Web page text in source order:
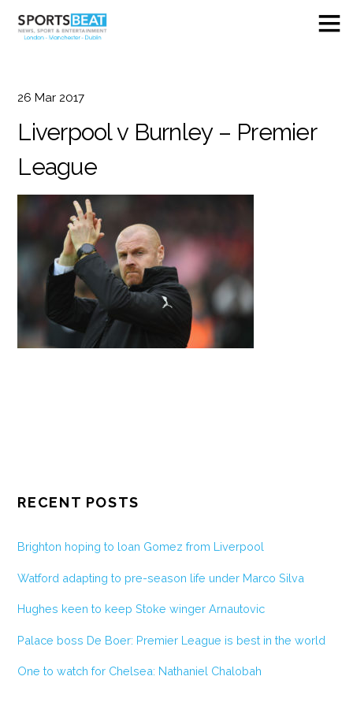
26 Mar 2017
Liverpool v Burnley – Premier
League
RECENT POSTS
Brighton hoping to loan Gomez from Liverpool
Watford adapting to pre-season life under Marco Silva
Hughes keen to keep Stoke winger Arnautovic
Palace boss De Boer: Premier League is best in the world
One to watch for Chelsea: Nathaniel Chalobah